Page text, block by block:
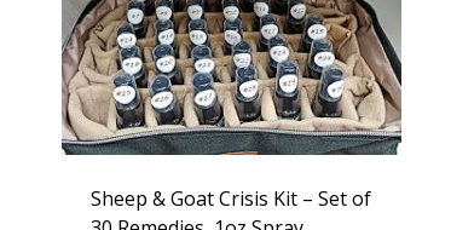
Sheep & Goat Crisis Kit – Set of